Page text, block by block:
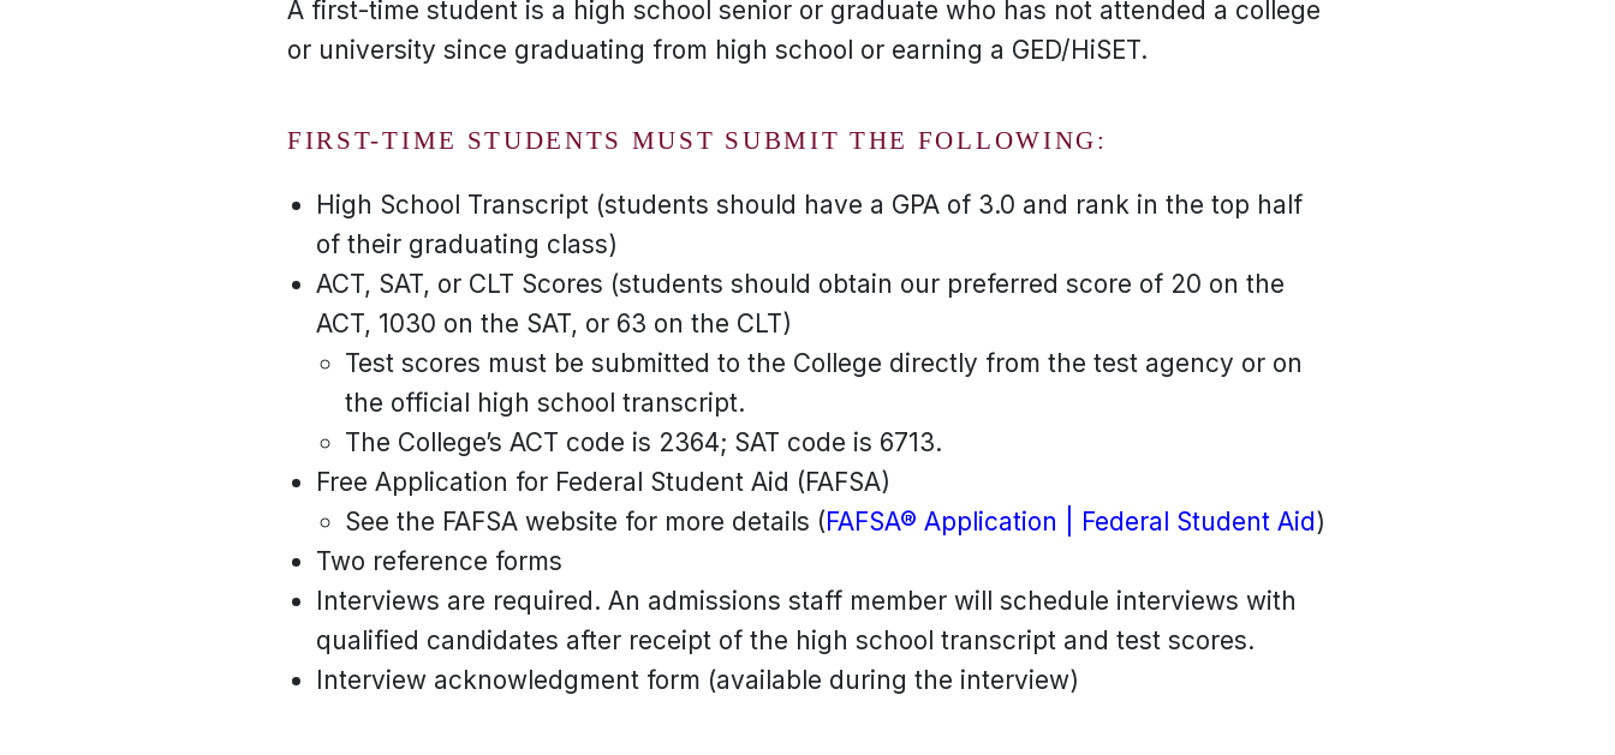
A first-time student is a high school senior or graduate who has not attended a college
or university since graduating from high school or earning a GED/HiSET.
FIRST-TIME STUDENTS MUST SUBMIT THE FOLLOWING:
High School Transcript (students should have a GPA of 3.0 and rank in the top half
of their graduating class)
ACT, SAT, or CLT Scores (students should obtain our preferred score of 20 on the
ACT, 1030 on the SAT, or 63 on the CLT)
Test scores must be submitted to the College directly from the test agency or on
the official high school transcript.
The College’s ACT code is 2364; SAT code is 6713.
Free Application for Federal Student Aid (FAFSA)
See the FAFSA website for more details (FAFSA® Application | Federal Student Aid)
Two reference forms
Interviews are required. An admissions staff member will schedule interviews with
qualified candidates after receipt of the high school transcript and test scores.
Interview acknowledgment form (available during the interview)